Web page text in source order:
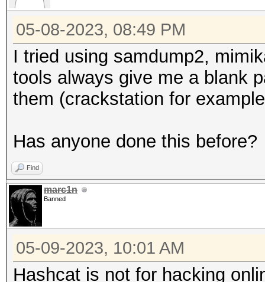
05-08-2023, 08:49 PM
I tried using samdump2,
tools always give me a blank
them (crackstation for
Has anyone done this before?
Find
marc1n
Banned
05-09-2023, 10:01 AM
Hashcat is not for hacking